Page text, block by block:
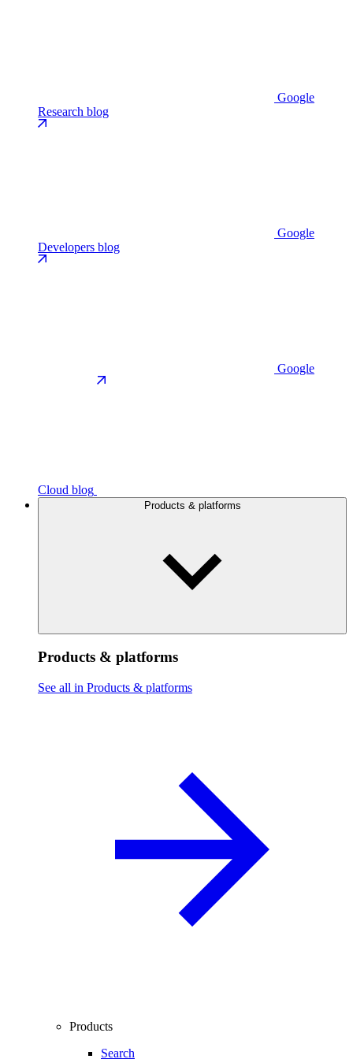
Google
Research blog
Google
Developers blog
Google
Cloud blog
Products & platforms
Products & platforms
See all in Products & platforms
Products
Search